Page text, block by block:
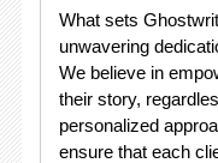
What sets
unwavering
We believe in
their story,
personalized
ensure that each